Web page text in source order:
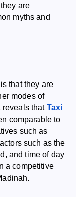
are
myths and
that they are
modes of
reveals that Taxi
comparable to
such as
such as the
and time of day
a competitive